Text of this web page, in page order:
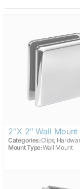
2″x 2″ Wall Mount
Categories:Clips,
Mount Type:Wall Mount